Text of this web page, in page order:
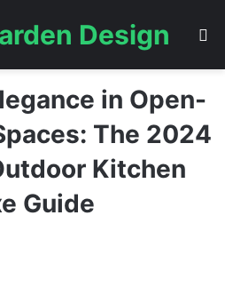
Design
in Open-
The 2024
Kitchen
Guide